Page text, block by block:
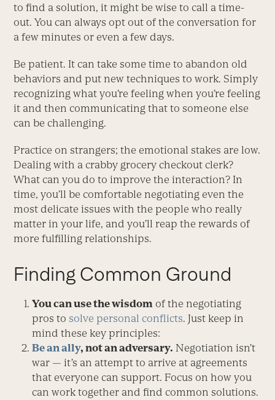
to find a solution, it might be wise to call a time-
out. You can always opt out of the conversation for
a few minutes or even a few days.
Be patient. It can take some time to abandon old
behaviors and put new techniques to work. Simply
recognizing what you’re feeling when you’re feeling
it and then communicating that to someone else
can be challenging.
Practice on strangers; the emotional stakes are low.
Dealing with a crabby grocery checkout clerk?
What can you do to improve the interaction? In
time, you’ll be comfortable negotiating even the
most delicate issues with the people who really
matter in your life, and you’ll reap the rewards of
more fulfilling relationships.
Finding Common Ground
You can use the wisdom of the negotiating
pros to solve personal conflicts. Just keep in
mind these key principles:
Be an ally, not an adversary. Negotiation isn’t
war — it’s an attempt to arrive at agreements
that everyone can support. Focus on how you
can work together and find common solutions.